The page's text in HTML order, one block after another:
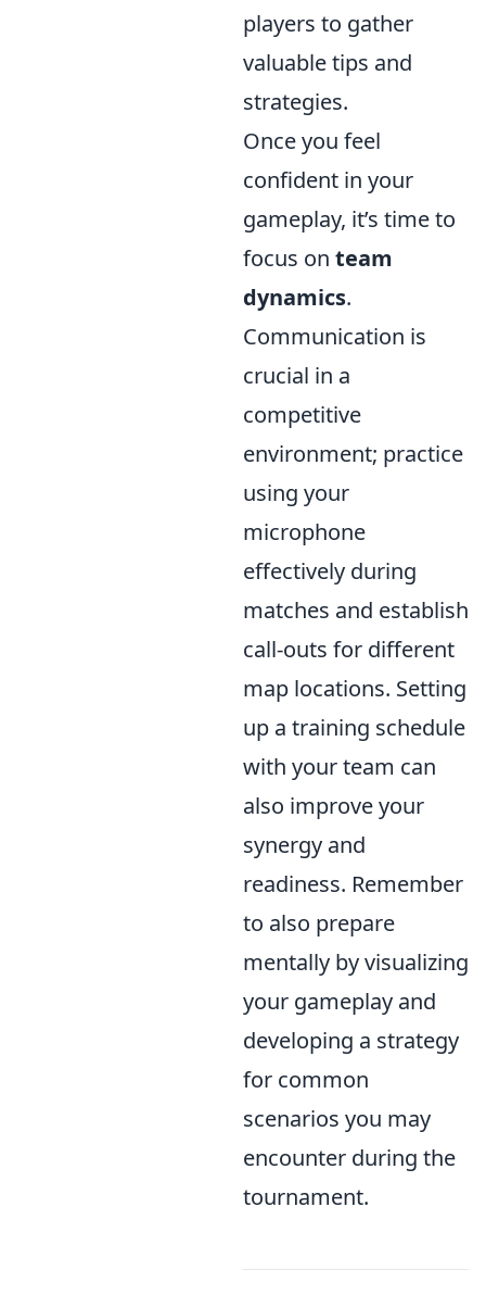
players to gather
valuable tips and
strategies.
Once you feel
confident in your
gameplay, it’s time to
focus on team
dynamics.
Communication is
crucial in a
competitive
environment; practice
using your
microphone
effectively during
matches and establish
call-outs for different
map locations. Setting
up a training schedule
with your team can
also improve your
synergy and
readiness. Remember
to also prepare
mentally by visualizing
your gameplay and
developing a strategy
for common
scenarios you may
encounter during the
tournament.